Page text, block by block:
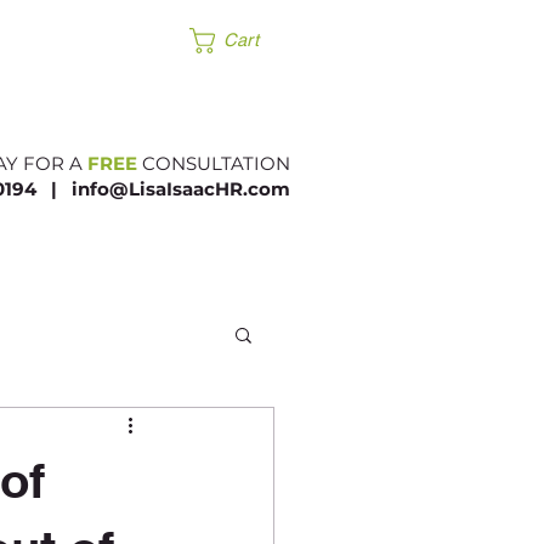
Cart
FOR A FREE CONSULTATION
|​ info@LisaIsaacHR.com